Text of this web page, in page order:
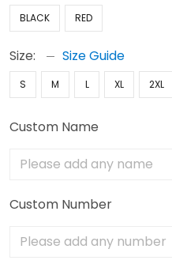
BLACK RED
Size: Size Guide
S M L XL 2XL
Custom Name
Custom Number